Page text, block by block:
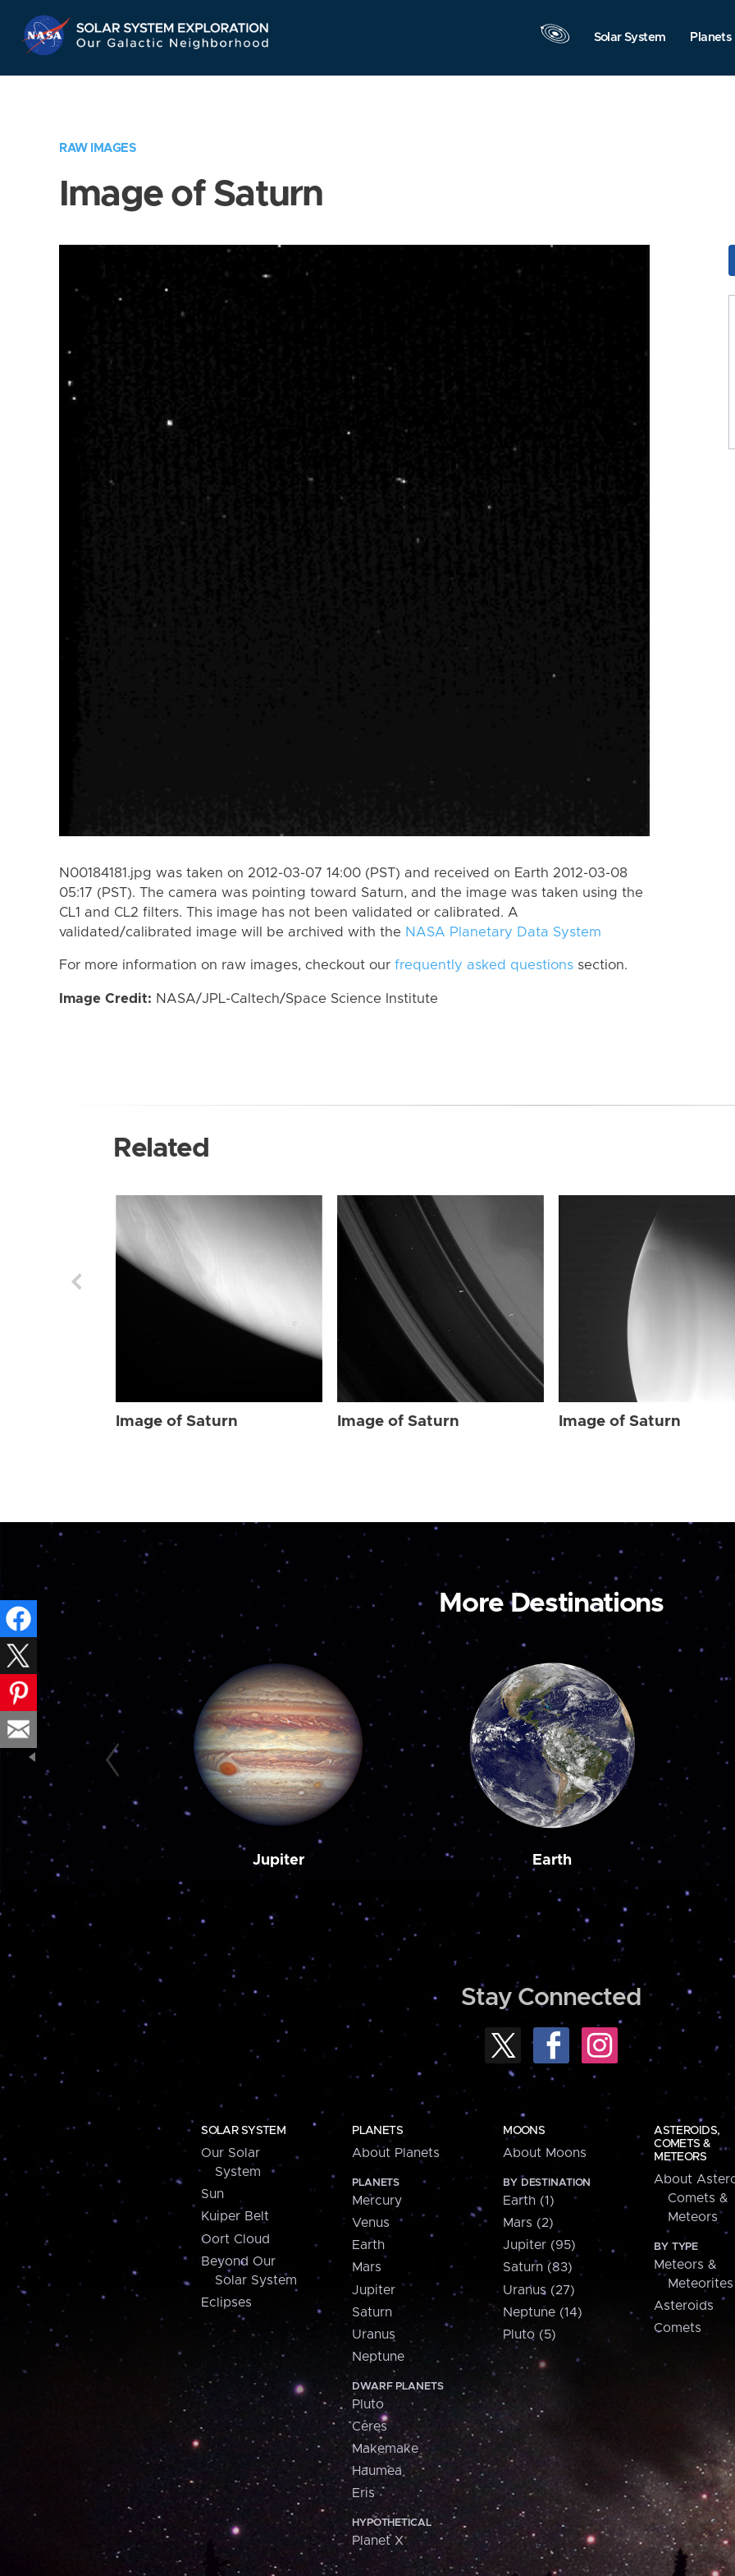
Navigation
Solar System Planets
RAW IMAGES
Image of Saturn
N00184181.jpg was taken on 2012-03-07 14:00 (PST) and received on Earth 2012-03-08
05:17 (PST). The camera was pointing toward Saturn, and the image was taken using the
CL1 and CL2 filters. This image has not been validated or calibrated. A
validated/calibrated image will be archived with the NASA Planetary Data System
For more information on raw images, checkout our frequently asked questions section.
Image Credit: NASA/JPL-Caltech/Space Science Institute
Related
Image of Saturn Image of Saturn Image of Saturn
More Destinations
Jupiter Earth
Stay Connected
SOLAR SYSTEM
Our Solar
System
Sun
Kuiper Belt
Oort Cloud
Beyond Our
Solar System
Eclipses
PLANETS
About Planets
PLANETS
Mercury
Venus
Earth
Mars
Jupiter
Saturn
Uranus
Neptune
DWARF PLANETS
Pluto
Ceres
Makemake
Haumea
Eris
HYPOTHETICAL
Planet X
MOONS
About Moons
BY DESTINATION
Earth (1)
Mars (2)
Jupiter (95)
Saturn (83)
Uranus (27)
Neptune (14)
Pluto (5)
ASTEROIDS,
COMETS &
METEORS
About
Comets &
Meteors
BY TYPE
Meteors &
Meteorites
Asteroids
Comets